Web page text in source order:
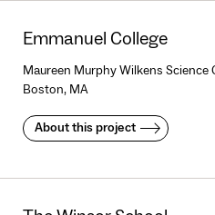
Emmanuel College
Maureen Murphy Wilkens Science
Boston, MA
About this project